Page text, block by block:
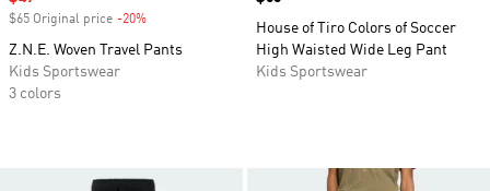
$65 Original price -20%
Z.N.E. Woven Travel Pants
Kids Sportswear
3 colors
House of Tiro Colors of Soccer
High Waisted Wide Leg Pant
Kids Sportswear